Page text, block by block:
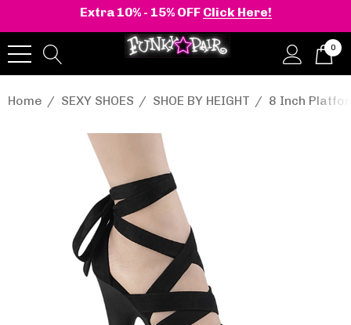
Extra 10% - 15% OFF Click Here!
0
Home SEXY SHOES SHOE BY HEIGHT 8 Inch